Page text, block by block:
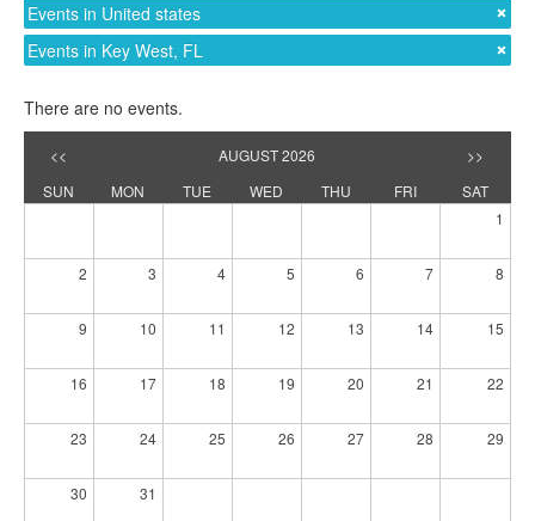
Events in United states
Events in Key West, FL
There are no events.
<< AUGUST 2026
>>
SUN
MON TUE WED THU FRI
SAT
1
2 3 4 5 6 7 8
9 10 11 12 13 14 15
16 17 18 19 20 21 22
23 24 25 26 27 28 29
30 31